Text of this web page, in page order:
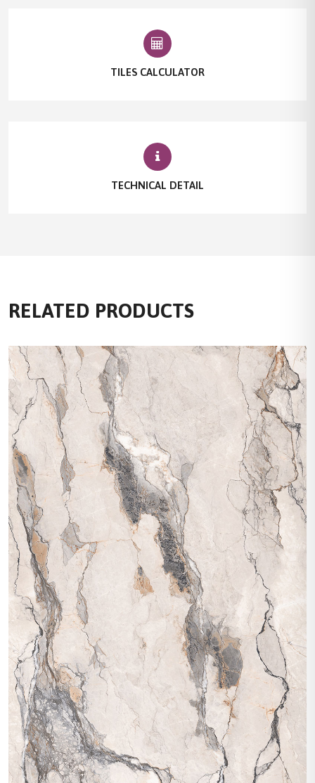
TILES CALCULATOR
TECHNICAL DETAIL
RELATED PRODUCTS